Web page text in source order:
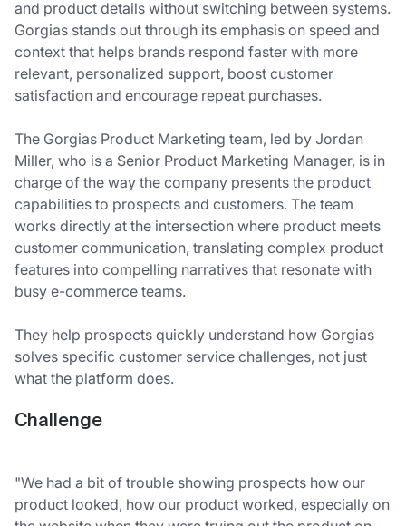
and product details without switching between systems.
Gorgias stands out through its emphasis on speed and
context that helps brands respond faster with more
relevant, personalized support, boost customer
satisfaction and encourage repeat purchases.
The Gorgias Product Marketing team, led by Jordan
Miller, who is a Senior Product Marketing Manager, is in
charge of the way the company presents the product
capabilities to prospects and customers. The team
works directly at the intersection where product meets
customer communication, translating complex product
features into compelling narratives that resonate with
busy e-commerce teams.
They help prospects quickly understand how Gorgias
solves specific customer service challenges, not just
what the platform does.
Challenge
"We had a bit of trouble showing prospects how our
product looked, how our product worked, especially on